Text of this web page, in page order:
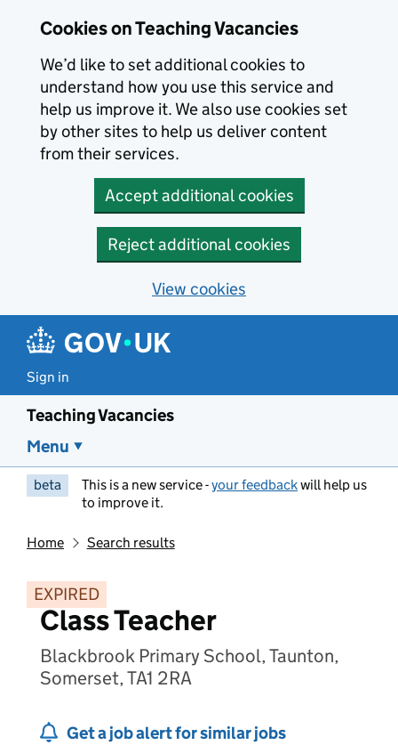
Cookies on Teaching Vacancies
We’d like to set additional cookies to
understand how you use this service and
help us improve it. We also use cookies set
by other sites to help us deliver content
from their services.
Accept additional cookies
Reject additional cookies
View cookies
Sign in
Teaching Vacancies
Menu
beta This is a new service -your feedbackwill help us
to improve it.
Home Search results
EXPIRED
Class Teacher
Blackbrook Primary School, Taunton,
Somerset, TA1 2RA
Get a job alert for similar jobs